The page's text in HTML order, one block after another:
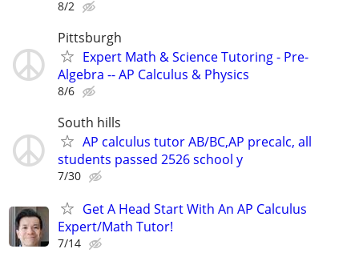
8/2
Pittsburgh
Expert Math & Science Tutoring - Pre-
Algebra -- AP Calculus & Physics
8/6
South hills
AP calculus tutor AB/BC,AP precalc, all
students passed 2526 school y
7/30
Get A Head Start With An AP Calculus
Expert/Math Tutor!
7/14